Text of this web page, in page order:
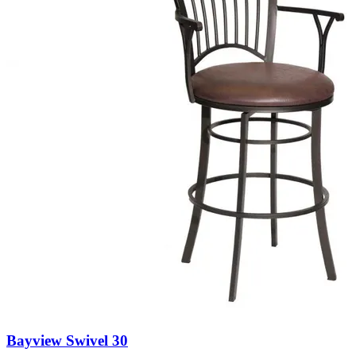
Bayview Swivel 30